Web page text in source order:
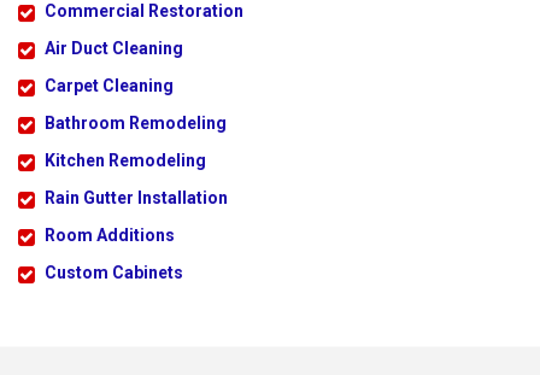
Commercial Restoration
Air Duct Cleaning
Carpet Cleaning
Bathroom Remodeling
Kitchen Remodeling
Rain Gutter Installation
Room Additions
Custom Cabinets